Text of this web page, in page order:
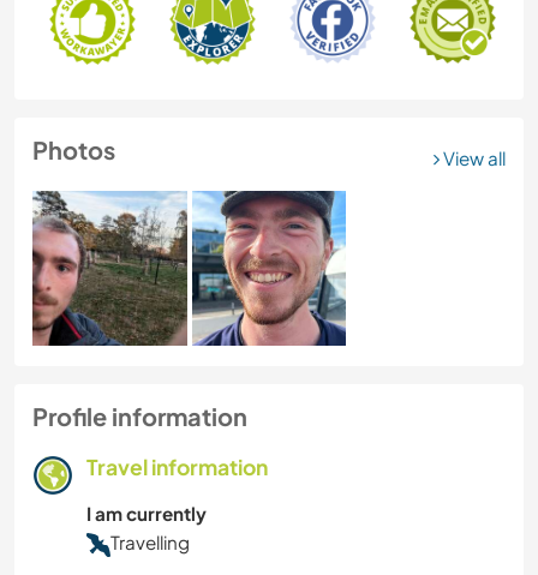
Photos View all
Profile information
Travel information
I am currently
Travelling